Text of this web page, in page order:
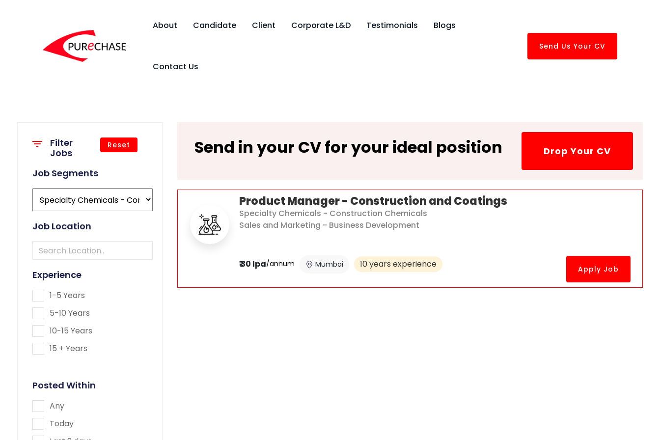
About Candidate Client Corporate L&D Testimonials Blogs
Contact Us
Send Us Your CV
Filter
Jobs
Reset
Job Segments
Job Location
Experience
1-5 Years
5-10 Years
10-15 Years
15 + Years
Posted Within
Any
Today
Send in your CV for your ideal position Drop Your CV
Product Manager - Construction and Coatings
Specialty Chemicals - Construction Chemicals
Sales and Marketing - Business Development
₹ 30 lpa/annum Mumbai 10 years experience Apply Job